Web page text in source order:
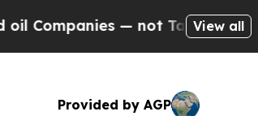
— not Taxpayers — the
View all
Provided by AGP